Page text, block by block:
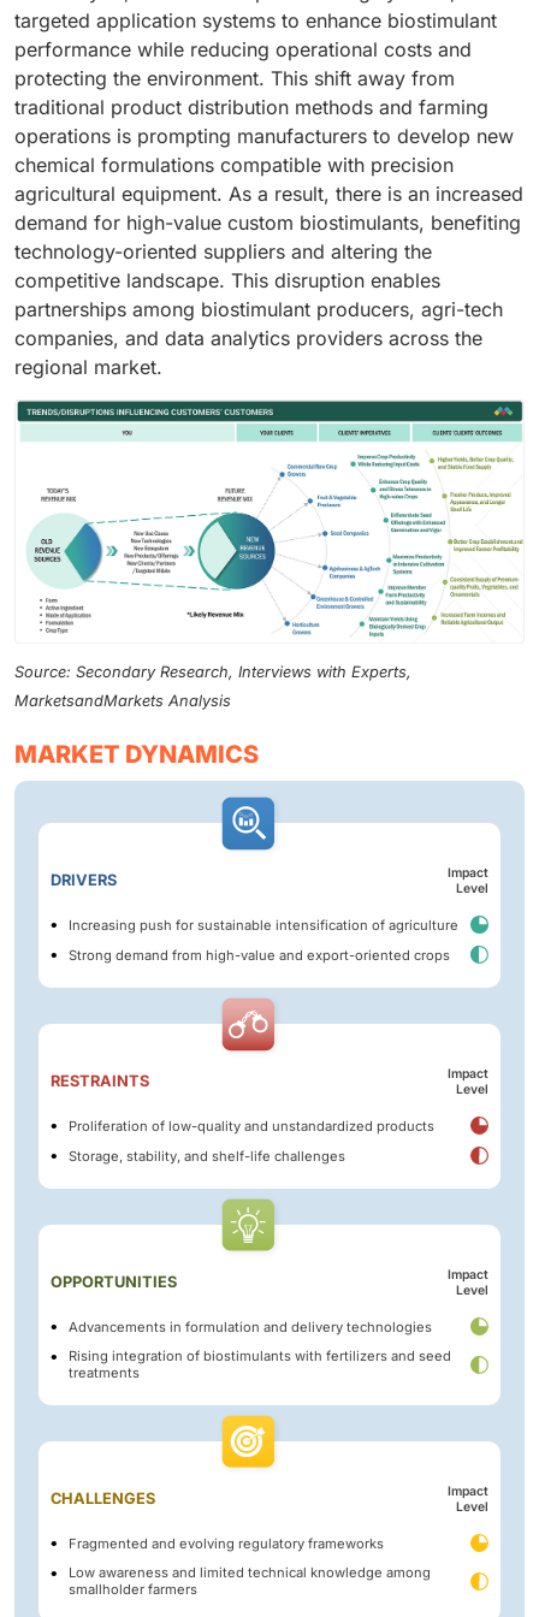
targeted application systems to enhance biostimulant
performance while reducing operational costs and
protecting the environment. This shift away from
traditional product distribution methods and farming
operations is prompting manufacturers to develop new
chemical formulations compatible with precision
agricultural equipment. As a result, there is an increased
demand for high-value custom biostimulants, benefiting
technology-oriented suppliers and altering the
competitive landscape. This disruption enables
partnerships among biostimulant producers, agri-tech
companies, and data analytics providers across the
regional market.
Source: Secondary Research, Interviews with Experts,
MarketsandMarkets Analysis
MARKET DYNAMICS
DRIVERS
Impact
Level
Increasing push for sustainable intensification of agriculture
Strong demand from high-value and export-oriented crops
RESTRAINTS
Impact
Level
Proliferation of low-quality and unstandardized products
Storage, stability, and shelf-life challenges
OPPORTUNITIES
Impact
Level
Advancements in formulation and delivery technologies
Rising integration of biostimulants with fertilizers and seed
treatments
CHALLENGES
Impact
Level
Fragmented and evolving regulatory frameworks
Low awareness and limited technical knowledge among
smallholder farmers